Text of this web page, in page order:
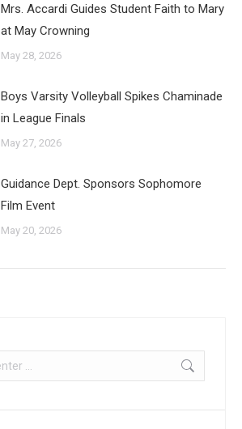
Mrs. Accardi Guides Student Faith to Mary
at May Crowning
May 28, 2026
Boys Varsity Volleyball Spikes Chaminade
in League Finals
May 27, 2026
Guidance Dept. Sponsors Sophomore
Film Event
May 20, 2026